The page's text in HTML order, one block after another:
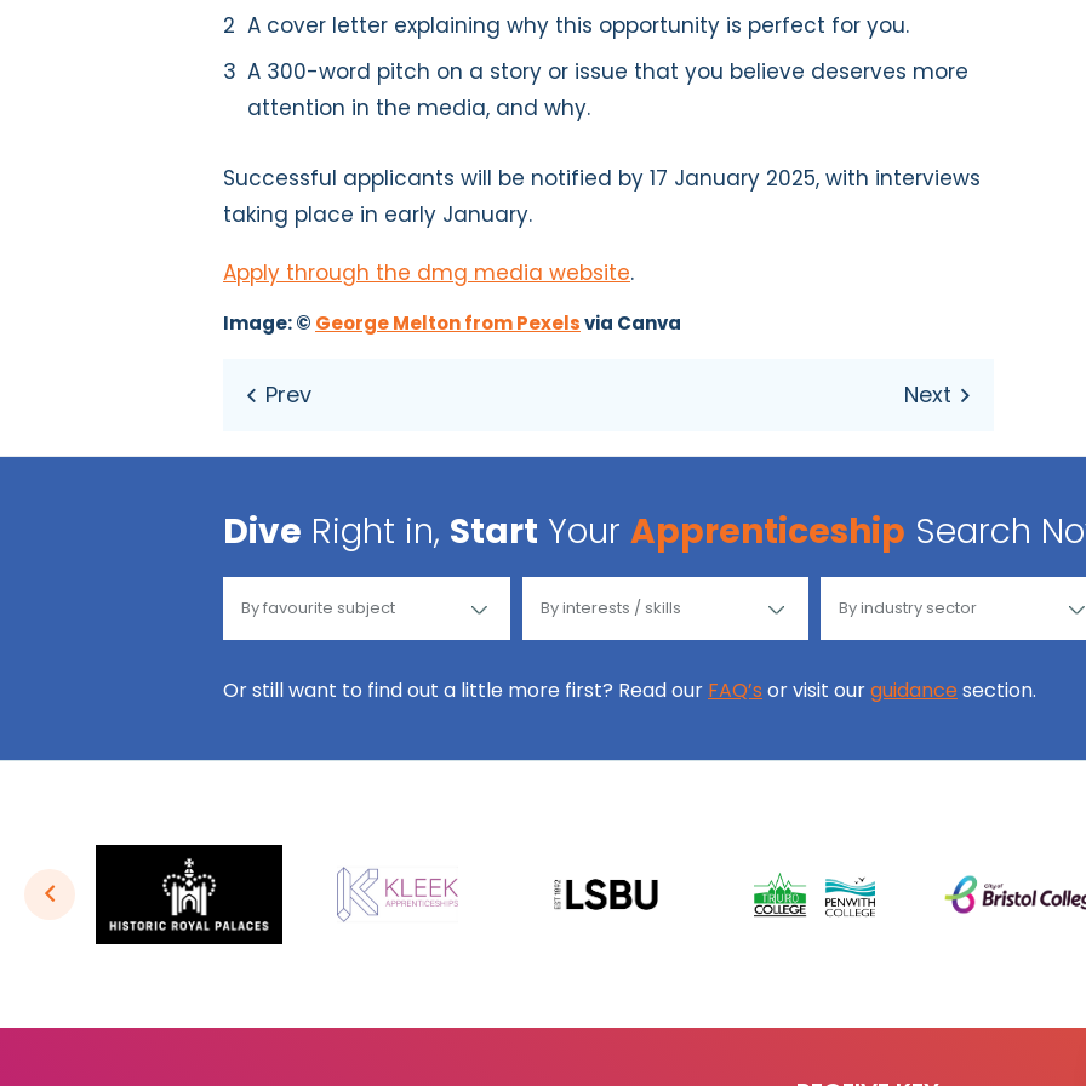
A cover letter explaining why this opportunity is perfect for you.
A 300-word pitch on a story or issue that you believe deserves more
attention in the media, and why.
Successful applicants will be notified by 17 January 2025, with interviews
taking place in early January.
Apply through the dmg media website.
Image: © George Melton from Pexelsvia Canva
Dive Right in, Start Your Apprenticeship Search
Or still want to find out a little more first? Read our FAQ’s or visit ourguidance section.